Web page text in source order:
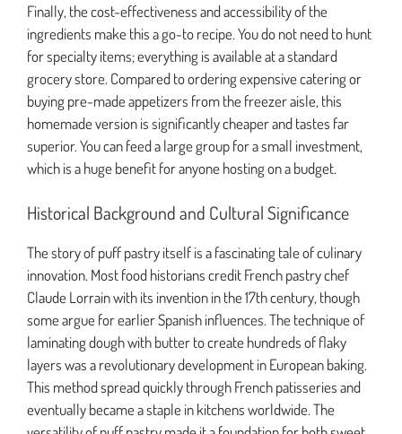
Finally, the cost-effectiveness and accessibility of the
ingredients make this a go-to recipe. You do not need to hunt
for specialty items; everything is available at a standard
grocery store. Compared to ordering expensive catering or
buying pre-made appetizers from the freezer aisle, this
homemade version is significantly cheaper and tastes far
superior. You can feed a large group for a small investment,
which is a huge benefit for anyone hosting on a budget.
Historical Background and Cultural Significance
The story of puff pastry itself is a fascinating tale of culinary
innovation. Most food historians credit French pastry chef
Claude Lorrain with its invention in the 17th century, though
some argue for earlier Spanish influences. The technique of
laminating dough with butter to create hundreds of flaky
layers was a revolutionary development in European baking.
This method spread quickly through French patisseries and
eventually became a staple in kitchens worldwide. The